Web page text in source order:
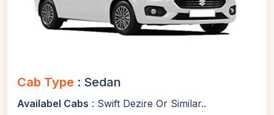
Cab Type : Sedan
Availabel Cabs : Swift Dezire Or Similar..